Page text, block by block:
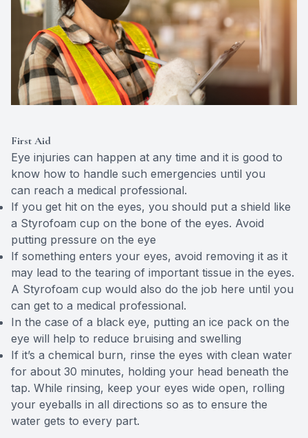
First Aid
Eye injuries can happen at any time and it is good to
know how to handle such emergencies until you
can reach a medical professional.
If you get hit on the eyes, you should put a shield like
a Styrofoam cup on the bone of the eyes. Avoid
putting pressure on the eye
If something enters your eyes, avoid removing it as it
may lead to the tearing of important tissue in the eyes.
A Styrofoam cup would also do the job here until you
can get to a medical professional.
In the case of a black eye, putting an ice pack on the
eye will help to reduce bruising and swelling
If it’s a chemical burn, rinse the eyes with clean water
for about 30 minutes, holding your head beneath the
tap. While rinsing, keep your eyes wide open, rolling
your eyeballs in all directions so as to ensure the
water gets to every part.